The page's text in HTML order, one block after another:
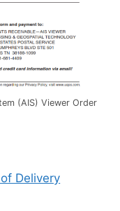
(AIS) Viewer Order
Delivery